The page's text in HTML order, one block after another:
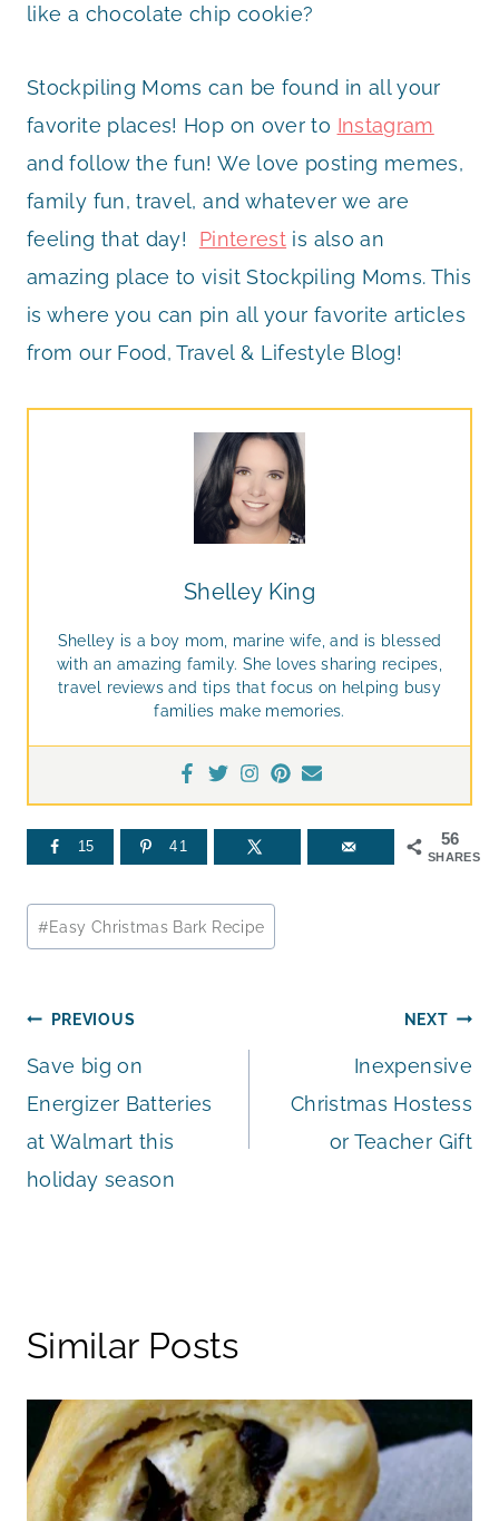
like a chocolate chip cookie?
Stockpiling Moms can be found in all your
favorite places! Hop on over to Instagram
and follow the fun! We love posting memes,
family fun, travel, and whatever we are
feeling that day! Pinterest is also an
amazing place to visit Stockpiling Moms. This
is where you can pin all your favorite articles
from our Food, Travel & Lifestyle Blog!
Shelley King
Shelley is a boy mom, marine wife, and is blessed
with an amazing family. She loves sharing recipes,
travel reviews and tips that focus on helping busy
families make memories.
56
SHARES
15 41
Post
Tags:
#Easy Christmas Bark Recipe
Post
navigation
PREVIOUS
Save big on
Energizer Batteries
at Walmart this
holiday season
NEXT
Inexpensive
Christmas Hostess
or Teacher Gift
Similar Posts